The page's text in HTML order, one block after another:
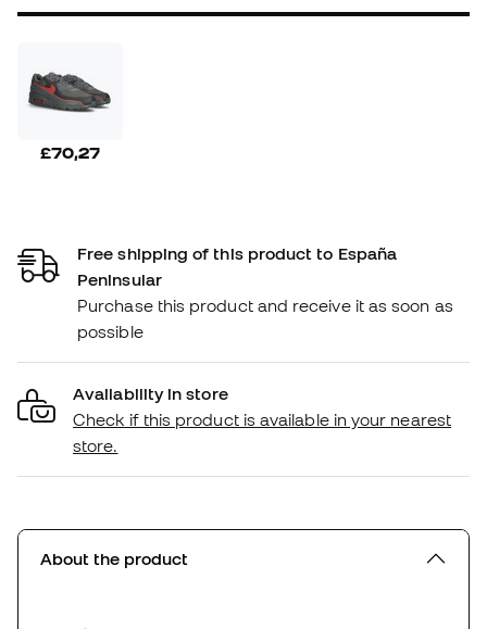
£70,27
Free shipping of this product to España
Peninsular
Purchase this product and receive it as soon as
possible
Availability in store
Check if this product is available in your nearest
store.
About the product